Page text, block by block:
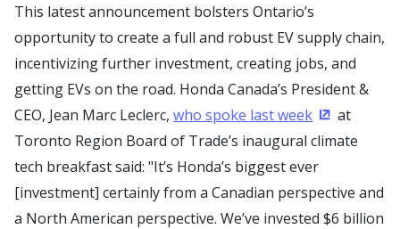
This latest announcement bolsters Ontario’s
opportunity to create a full and robust EV supply chain,
incentivizing further investment, creating jobs, and
getting EVs on the road. Honda Canada’s President &
CEO, Jean Marc Leclerc, who spoke last week (Opens in
at
Toronto Region Board of Trade’s inaugural climate
tech breakfast said: "It’s Honda’s biggest ever
[investment] certainly from a Canadian perspective and
a North American perspective. We’ve invested $6 billion